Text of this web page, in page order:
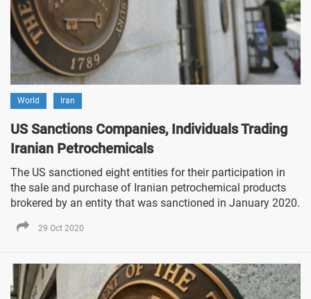
World Iran
US Sanctions Companies, Individuals Trading
Iranian Petrochemicals
The US sanctioned eight entities for their participation in
the sale and purchase of Iranian petrochemical products
brokered by an entity that was sanctioned in January 2020.
29 Oct 2020